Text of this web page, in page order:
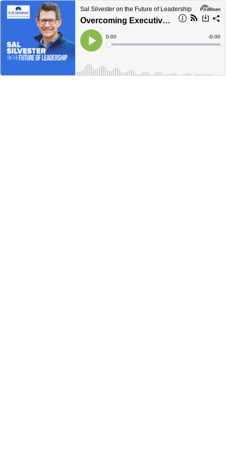
Sal Silvester on the Future of Leadership
Overcoming Executive Loneliness
Play
Current
Time
0:00
Loaded:
Time
-0:00